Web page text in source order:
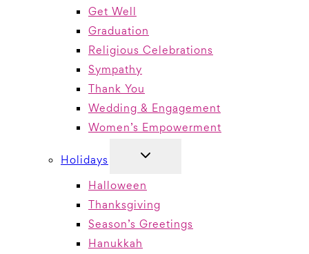
Get Well
Graduation
Religious Celebrations
Sympathy
Thank You
Wedding & Engagement
Women’s Empowerment
Holidays
TOGGLE
Halloween
Thanksgiving
Season’s Greetings
Hanukkah